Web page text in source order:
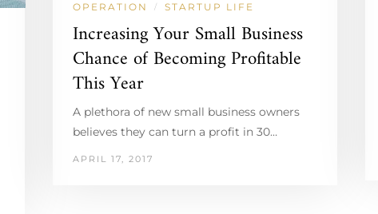
OPERATION / STARTUP LIFE
Increasing Your Small Business
Chance of Becoming Profitable
This Year
A plethora of new small business owners
believes they can turn a profit in 30…
APRIL 17, 2017